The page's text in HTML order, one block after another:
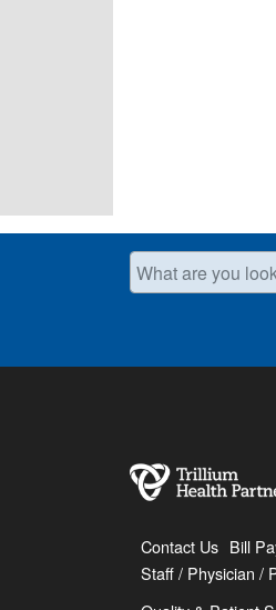
What are you
Contact Us Bill
Staff / Physician /